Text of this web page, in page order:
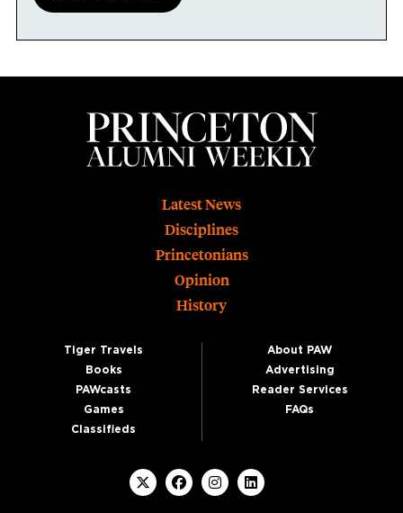
Latest News
Disciplines
Princetonians
Opinion
History
Tiger Travels
Books
PAWcasts
Games
Classifieds
About PAW
Advertising
Reader Services
FAQs